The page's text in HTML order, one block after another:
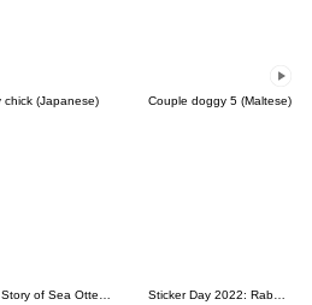
chick (Japanese) Couple doggy 5 (Maltese)
Love Story of Sea Otter Couple 2.0 Sticker Day 2022: Rabbit and Bear 100%